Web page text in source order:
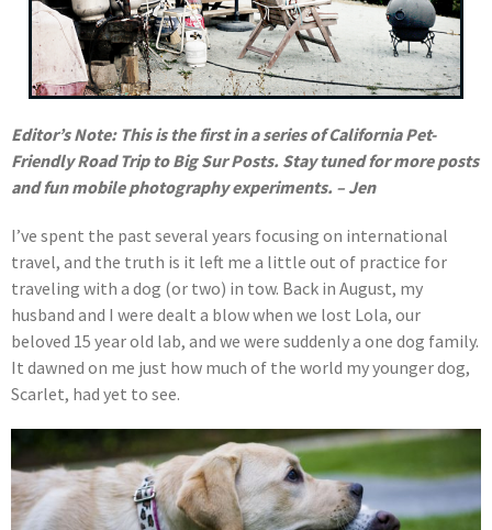
Editor’s Note: This is the first in a series of California Pet-
Friendly Road Trip to Big Sur Posts. Stay tuned for more posts
and fun mobile photography experiments. – Jen
I’ve spent the past several years focusing on international
travel, and the truth is it left me a little out of practice for
traveling with a dog (or two) in tow. Back in August, my
husband and I were dealt a blow when we lost Lola, our
beloved 15 year old lab, and we were suddenly a one dog family.
It dawned on me just how much of the world my younger dog,
Scarlet, had yet to see.